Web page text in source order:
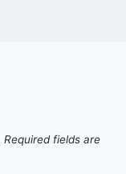
Required fields are